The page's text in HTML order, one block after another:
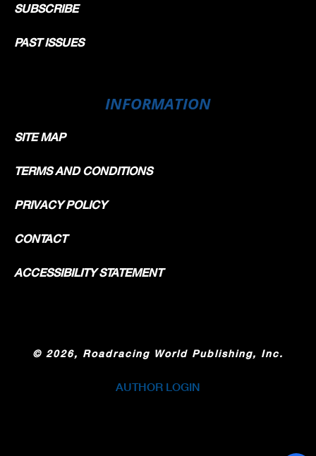
SUBSCRIBE
PAST ISSUES
INFORMATION
SITE MAP
TERMS AND CONDITIONS
PRIVACY POLICY
CONTACT
ACCESSIBILITY STATEMENT
© 2026, Roadracing World Publishing, Inc.
AUTHOR LOGIN